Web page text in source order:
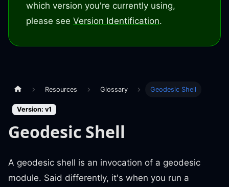
which version you're currently using,
please see Version Identification.
Resources Glossary Geodesic Shell
Version: v1
Geodesic Shell
A geodesic shell is an invocation of a geodesic
module. Said differently, it's when you run a